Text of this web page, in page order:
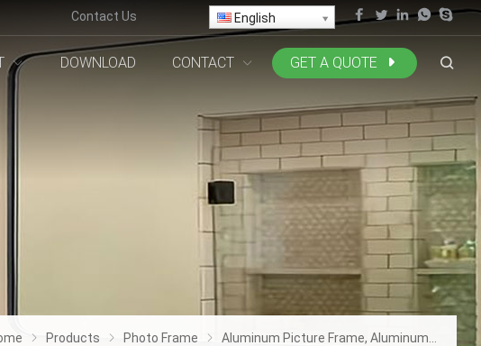
Contact Us English
DOWNLOAD CONTACT GET A QUOTE
Products Photo Frame Aluminum Picture Frame, Aluminum Picture Frame Display, Aluminum Deco Frame